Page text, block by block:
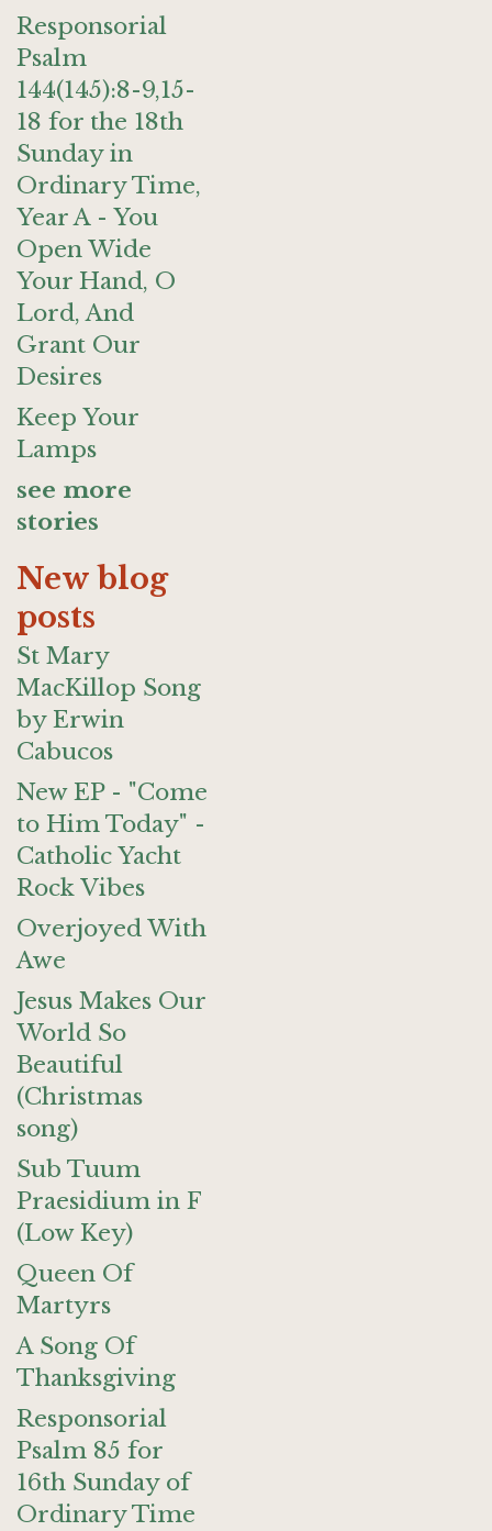
Responsorial
Psalm
144(145):8-9,15-
18 for the 18th
Sunday in
Ordinary Time,
Year A - You
Open Wide
Your Hand, O
Lord, And
Grant Our
Desires
Keep Your
Lamps
see more
stories
New blog
posts
St Mary
MacKillop Song
by Erwin
Cabucos
New EP - "Come
to Him Today" -
Catholic Yacht
Rock Vibes
Overjoyed With
Awe
Jesus Makes Our
World So
Beautiful
(Christmas
song)
Sub Tuum
Praesidium in F
(Low Key)
Queen Of
Martyrs
A Song Of
Thanksgiving
Responsorial
Psalm 85 for
16th Sunday of
Ordinary Time